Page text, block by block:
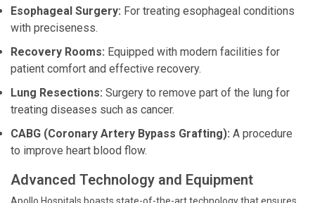
Esophageal Surgery: For treating esophageal conditions
with preciseness.
Recovery Rooms: Equipped with modern facilities for
patient comfort and effective recovery.
Lung Resections: Surgery to remove part of the lung for
treating diseases such as cancer.
CABG (Coronary Artery Bypass Grafting): A procedure
to improve heart blood flow.
Advanced Technology and Equipment